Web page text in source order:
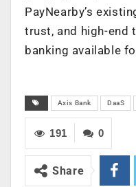
PayNearby’s
trust, and high-end
banking available
Axis Bank DaaS
0
191
Share